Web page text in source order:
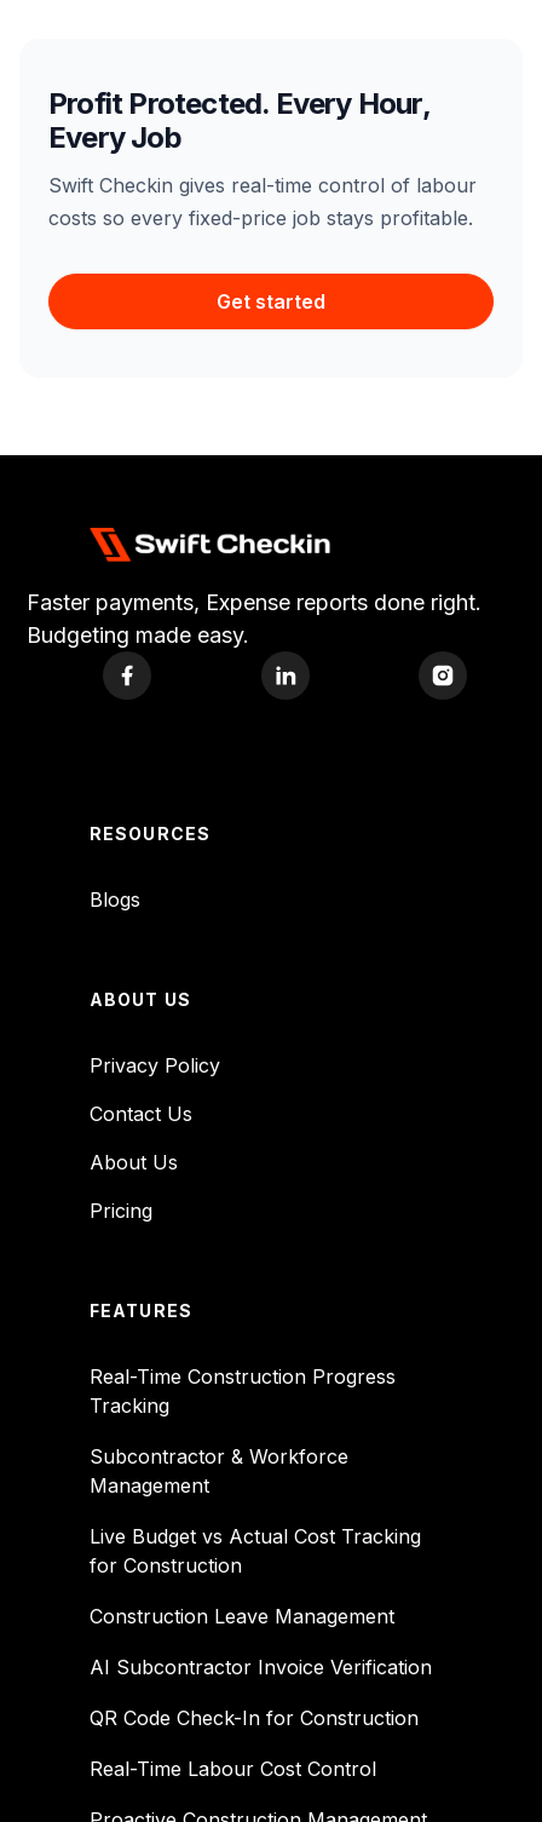
Profit Protected. Every Hour,
Every Job
Swift Checkin gives real-time control of labour
costs so every fixed-price job stays profitable.
Get started
Faster payments, Expense reports done right.
Budgeting made easy.
RESOURCES
Blogs
ABOUT US
Privacy Policy
Contact Us
About Us
Pricing
FEATURES
Real-Time Construction Progress
Tracking
Subcontractor & Workforce
Management
Live Budget vs Actual Cost Tracking
for Construction
Construction Leave Management
AI Subcontractor Invoice Verification
QR Code Check-In for Construction
Real-Time Labour Cost Control